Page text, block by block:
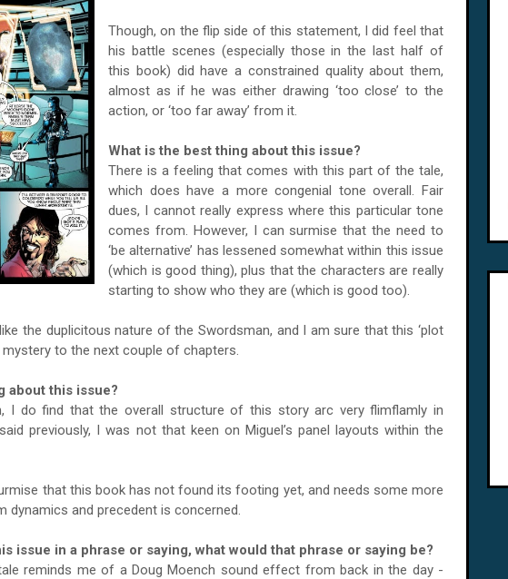
Though, on the flip side of this statement, I did feel that
his battle scenes (especially those in the last half of
this book) did have a constrained quality about them,
almost as if he was either drawing ‘too close’ to the
action, or ‘too far away’ from it.
What is the best thing about this issue?
There is a feeling that comes with this part of the tale,
which does have a more congenial tone overall. Fair
dues, I cannot really express where this particular tone
comes from. However, I can surmise that the need to
‘be alternative’ has lessened somewhat within this issue
(which is good thing), plus that the characters are really
starting to show who they are (which is good too).
the duplicitous nature of the Swordsman, and I am sure that this ‘plot
mystery to the next couple of chapters.
about this issue?
I do find that the overall structure of this story arc very flimflamly in
previously, I was not that keen on Miguel’s panel layouts within the
that this book has not found its footing yet, and needs some more
dynamics and precedent is concerned.
issue in a phrase or saying, what would that phrase or saying be?
reminds me of a Doug Moench sound effect from back in the day -